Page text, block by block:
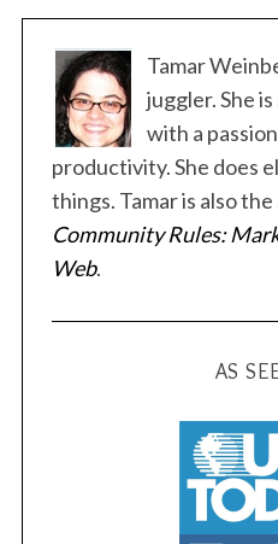
Tamar
juggler. She
with a
productivity. She does
things. Tamar is also
Community Rules:
Web.
AS